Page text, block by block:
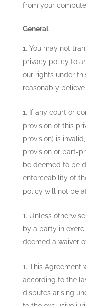
from your
General
You may not
privacy policy to
our rights under
reasonably
If any court or
provision of this
provision) is
provision or part-
be deemed to be
enforceability of
policy will not be
Unless
by a party in
deemed a waiver
This Agreement
according to the
disputes arising